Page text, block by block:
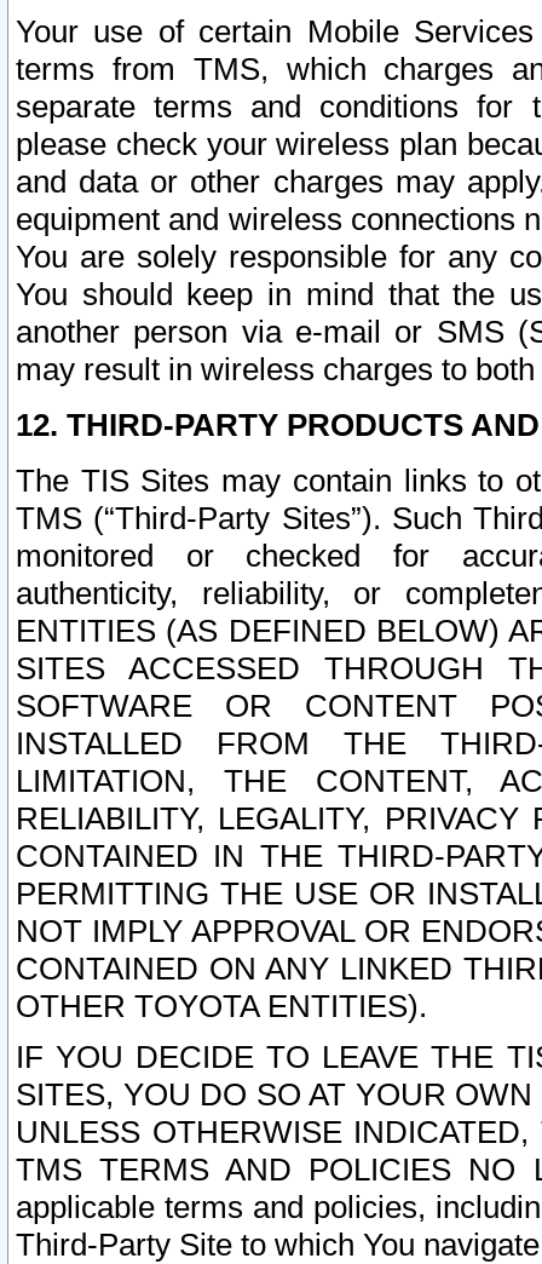
Your use of certain Mobile
terms from TMS, which charges
separate terms and conditions for
please check your wireless plan
and data or other charges may
equipment and wireless connections
You are solely responsible for any
You should keep in mind that the
another person via e-mail or SMS
may result in wireless charges to
12. THIRD-PARTY PRODUCTS
The TIS Sites may contain links to
TMS (“Third-Party Sites”). Such
monitored or checked for
authenticity, reliability, or
ENTITIES (AS DEFINED BELOW)
SITES ACCESSED THROUGH
SOFTWARE OR CONTENT
INSTALLED FROM THE
LIMITATION, THE CONTENT,
RELIABILITY, LEGALITY,
CONTAINED IN THE THIRD-
PERMITTING THE USE OR
NOT IMPLY APPROVAL OR
CONTAINED ON ANY LINKED
OTHER TOYOTA ENTITIES).
IF YOU DECIDE TO LEAVE THE
SITES, YOU DO SO AT YOUR
UNLESS OTHERWISE
TMS TERMS AND POLICIES NO
applicable terms and policies,
Third-Party Site to which You